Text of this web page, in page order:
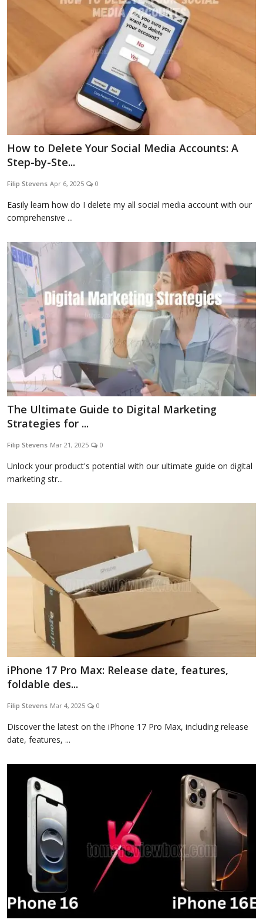
How to Delete Your Social Media Accounts: A
Step-by-Ste...
Filip Stevens Apr 6, 2025 0
Easily learn how do I delete my all social media account with our
comprehensive ...
The Ultimate Guide to Digital Marketing
Strategies for ...
Filip Stevens Mar 21, 2025 0
Unlock your product's potential with our ultimate guide on digital
marketing str...
iPhone 17 Pro Max: Release date, features,
foldable des...
Filip Stevens Mar 4, 2025 0
Discover the latest on the iPhone 17 Pro Max, including release
date, features, ...